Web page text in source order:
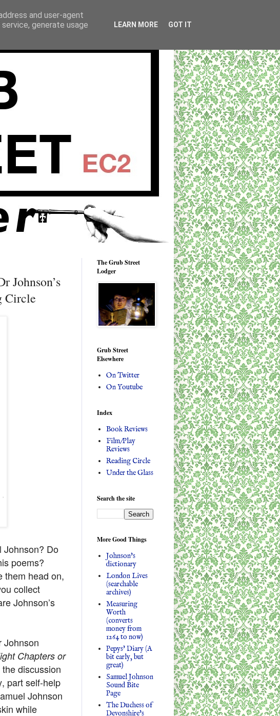
Johnson’s
Circle
Johnson? Do
poems?
them head on,
collect
Johnson’s
Johnson
Chapters or
discussion
part self-help
Johnson
while
The Grub Street
Lodger
Grub Street
Elsewhere
On Twitter
On Youtube
Index
Book Reviews
Film/Play
Reviews
Reading Circle
Under the Glass
Search the site
More Good Things
Johnson's
dictionary
London Lives
(searchable
archives)
Measuring
Worth
(converts
money from
1264 to now)
Pepys' Diary (A
bit early, but
great)
Samuel Johnson
Sound Bite
Page
The Duchess of
Devonshire's
and user-agent
generate usage
LEARN MORE GOT IT